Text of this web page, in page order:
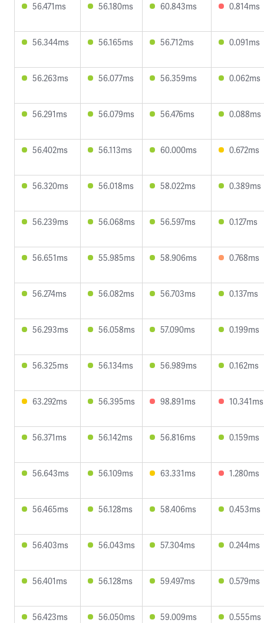
56.471ms 56.180ms 60.843ms 0.814ms
56.344ms 56.165ms 56.712ms 0.091ms
56.263ms 56.077ms 56.359ms 0.062ms
56.291ms 56.079ms 56.476ms 0.088ms
56.402ms 56.113ms 60.000ms 0.672ms
56.320ms 56.018ms 58.022ms 0.389ms
56.239ms 56.068ms 56.597ms 0.127ms
56.651ms 55.985ms 58.906ms 0.768ms
56.274ms 56.082ms 56.703ms 0.137ms
56.293ms 56.058ms 57.090ms 0.199ms
56.325ms 56.134ms 56.989ms 0.162ms
63.292ms 56.395ms 98.891ms 10.341ms
56.371ms 56.142ms 56.816ms 0.159ms
56.643ms 56.109ms 63.331ms 1.280ms
56.465ms 56.128ms 58.406ms 0.453ms
56.403ms 56.043ms 57.304ms 0.244ms
56.401ms 56.128ms 59.497ms 0.579ms
56.423ms 56.050ms 59.009ms 0.555ms